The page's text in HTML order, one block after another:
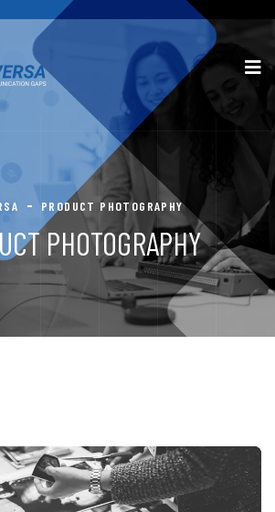
PRODUCT PHOTOGRAPHY
PHOTOGRAPHY